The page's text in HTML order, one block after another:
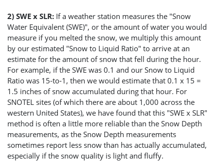
2) SWE x SLR: If a weather station measures the "Snow
Water Equivalent (SWE)", or the amount of water you would
measure if you melted the snow, we multiply this amount
by our estimated "Snow to Liquid Ratio" to arrive at an
estimate for the amount of snow that fell during the hour.
For example, if the SWE was 0.1 and our Snow to Liquid
Ratio was 15-to-1, then we would estimate that 0.1 x 15 =
1.5 inches of snow accumulated during that hour. For
SNOTEL sites (of which there are about 1,000 across the
western United States), we have found that this "SWE x SLR"
method is often a little more reliable than the Snow Depth
measurements, as the Snow Depth measurements
sometimes report less snow than has actually accumulated,
especially if the snow quality is light and fluffy.